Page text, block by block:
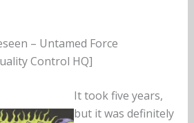
– Untamed Force
Control HQ]
It took five years,
but it was definitely